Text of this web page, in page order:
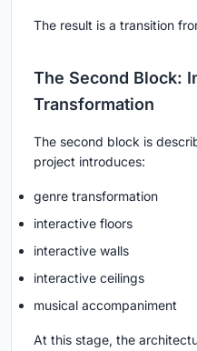
The result is a transition
The Second Block:
Transformation
The second block is
project introduces:
genre transformation
interactive floors
interactive walls
interactive ceilings
musical accompaniment
At this stage, the